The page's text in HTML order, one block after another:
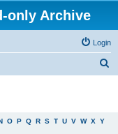
only Archive
Login
O P Q R S T U V W X Y